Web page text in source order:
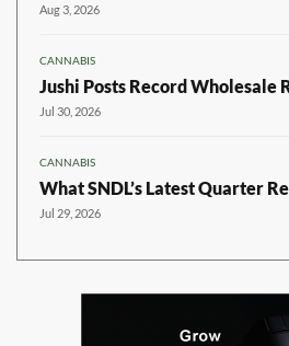
Aug 3, 2026
CANNABIS
Jushi Posts Record Wholesale
Jul 30, 2026
CANNABIS
What SNDL’s Latest Quarter
Jul 29, 2026